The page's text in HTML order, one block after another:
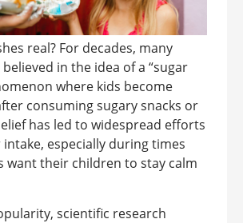
real? For decades, many
in the idea of a “sugar
where kids become
consuming sugary snacks or
has led to widespread efforts
especially during times
want their children to stay calm
scientific research